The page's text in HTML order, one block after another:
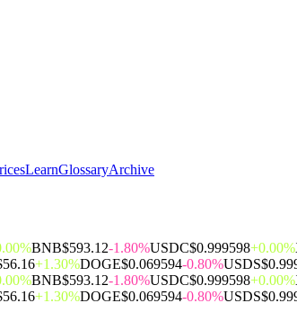
LearnGlossaryArchive
BNB$593.12-1.80%USDC$0.999598+0.00%
+1.30%DOGE$0.069594-0.80%USDS
BNB$593.12-1.80%USDC$0.999598+0.00%
+1.30%DOGE$0.069594-0.80%USDS